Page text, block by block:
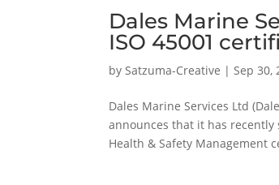
Dales Marine
ISO 45001
by Satzuma-Creative | Sep 30,
Dales Marine Services Ltd
announces that it has recently
Health & Safety Management